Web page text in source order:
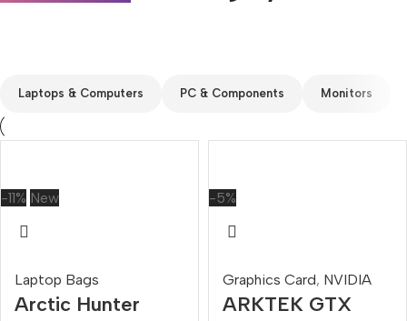
Laptops & Computers PC & Components Monitors
-11% New
Laptop Bags
Arctic Hunter
-5%
Graphics Card, NVIDIA
ARKTEK GTX